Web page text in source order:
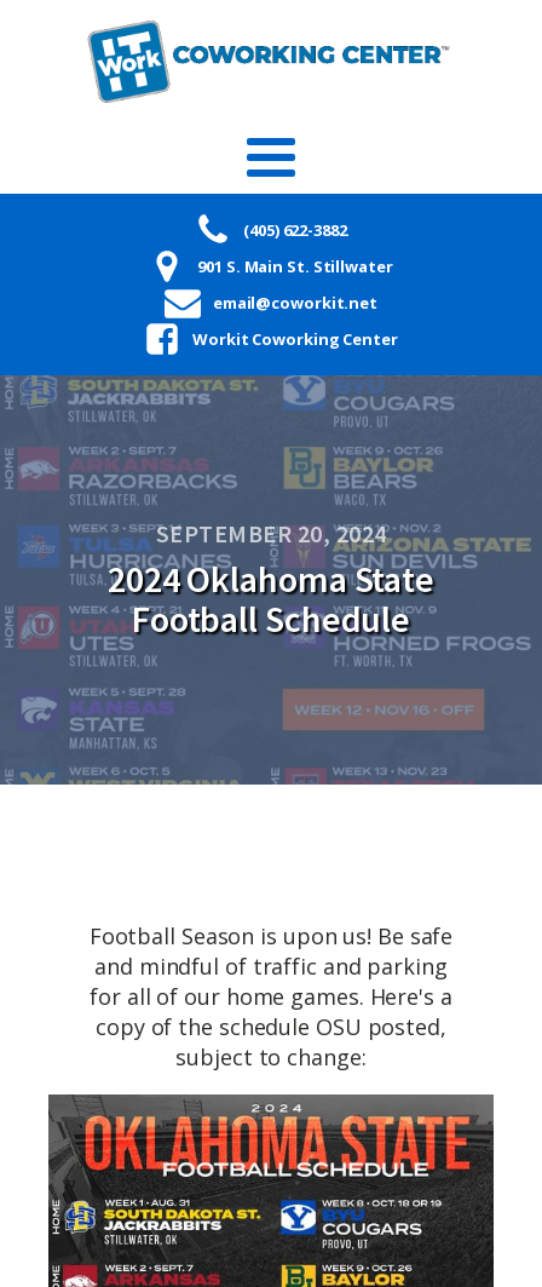
(405) 622-3882
901 S. Main St. Stillwater
email@coworkit.net
Workit Coworking Center
SEPTEMBER 20, 2024
2024 Oklahoma State
Football Schedule
Football Season is upon us! Be safe
and mindful of traffic and parking
for all of our home games. Here's a
copy of the schedule OSU posted,
subject to change: